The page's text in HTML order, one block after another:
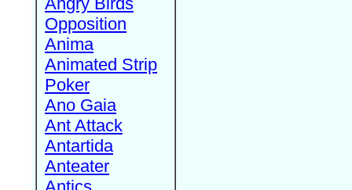
Opposition
Anima
Animated Strip
Poker
Ano Gaia
Ant Attack
Antartida
Anteater